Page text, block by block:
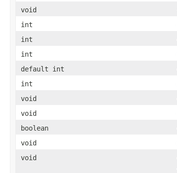
void
int
int
int
default int
int
void
void
boolean
void
void